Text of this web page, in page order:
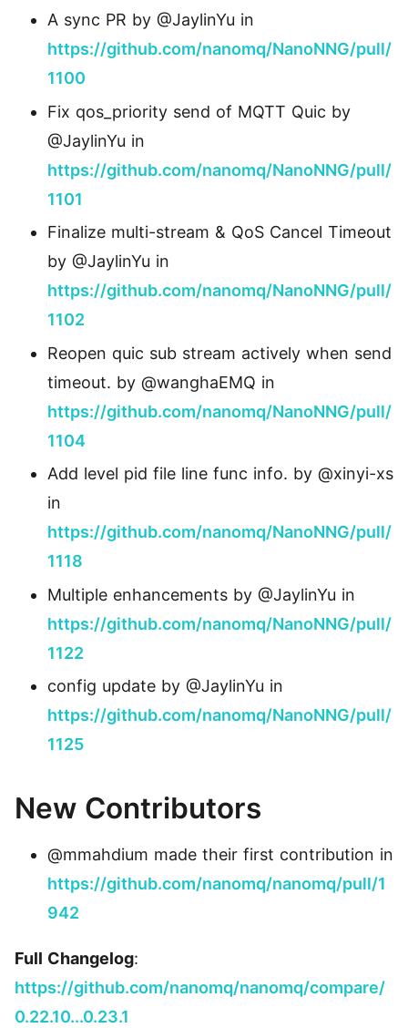
A sync PR by @JaylinYu in
https://github.com/nanomq/NanoNNG/pull/
1100
Fix qos_priority send of MQTT Quic by
@JaylinYu in
https://github.com/nanomq/NanoNNG/pull/
1101
Finalize multi-stream & QoS Cancel Timeout
by @JaylinYu in
https://github.com/nanomq/NanoNNG/pull/
1102
Reopen quic sub stream actively when send
timeout. by @wanghaEMQ in
https://github.com/nanomq/NanoNNG/pull/
1104
Add level pid file line func info. by @xinyi-xs
in
https://github.com/nanomq/NanoNNG/pull/
1118
Multiple enhancements by @JaylinYu in
https://github.com/nanomq/NanoNNG/pull/
1122
config update by @JaylinYu in
https://github.com/nanomq/NanoNNG/pull/
1125
New Contributors
@mmahdium made their first contribution in
https://github.com/nanomq/nanomq/pull/1
942
Full Changelog:
https://github.com/nanomq/nanomq/compare/
0.22.10...0.23.1